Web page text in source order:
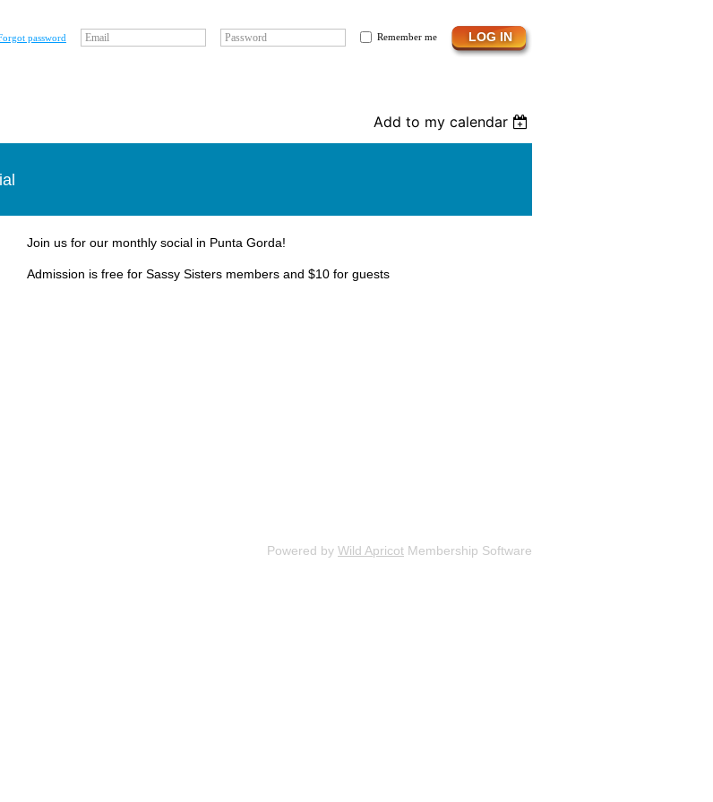
password Email Password Remember me
Add to my calendar
Join us for our monthly social in Punta Gorda!
Admission is free for Sassy Sisters members and $10 for guests
Powered by Wild Apricot Membership Software